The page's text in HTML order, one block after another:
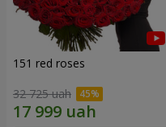
151 red roses
32 725 uah